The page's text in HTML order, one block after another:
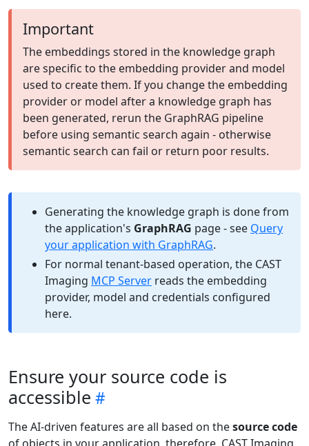
Important
The embeddings stored in the knowledge graph
are specific to the embedding provider and model
used to create them. If you change the embedding
provider or model after a knowledge graph has
been generated, rerun the GraphRAG pipeline
before using semantic search again - otherwise
semantic search can fail or return poor results.
Generating the knowledge graph is done from
the application's GraphRAG page - see Query
your application with GraphRAG.
For normal tenant-based operation, the CAST
Imaging MCP Server reads the embedding
provider, model and credentials configured
here.
Ensure your source code is
accessible
The AI-driven features are all based on thesource code